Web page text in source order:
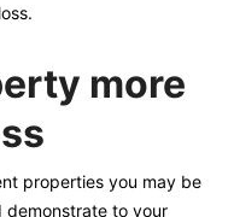
more
properties you may be
demonstrate to your